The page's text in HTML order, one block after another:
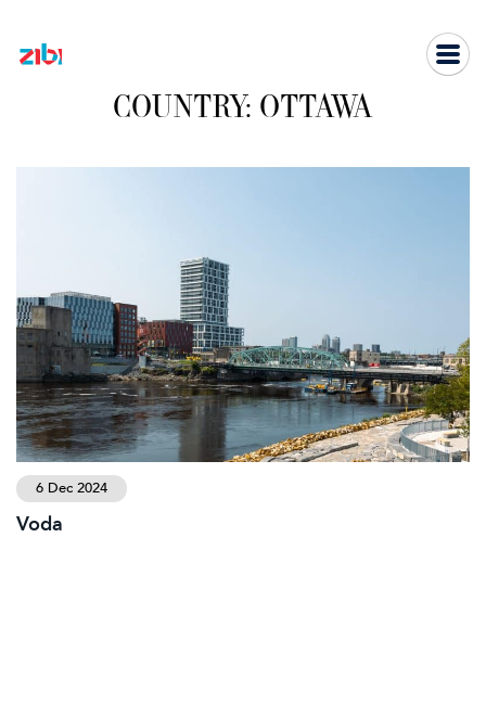
content
COUNTRY: OTTAWA
6 Dec 2024
Voda